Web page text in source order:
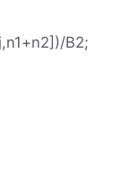
B2;